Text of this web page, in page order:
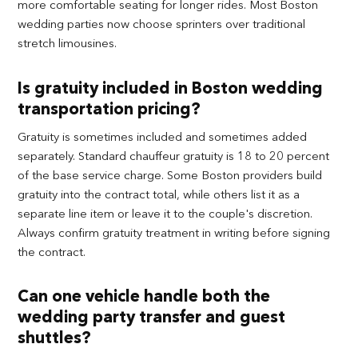
more comfortable seating for longer rides. Most Boston
wedding parties now choose sprinters over traditional
stretch limousines.
Is gratuity included in Boston wedding
transportation pricing?
Gratuity is sometimes included and sometimes added
separately. Standard chauffeur gratuity is 18 to 20 percent
of the base service charge. Some Boston providers build
gratuity into the contract total, while others list it as a
separate line item or leave it to the couple's discretion.
Always confirm gratuity treatment in writing before signing
the contract.
Can one vehicle handle both the
wedding party transfer and guest
shuttles?